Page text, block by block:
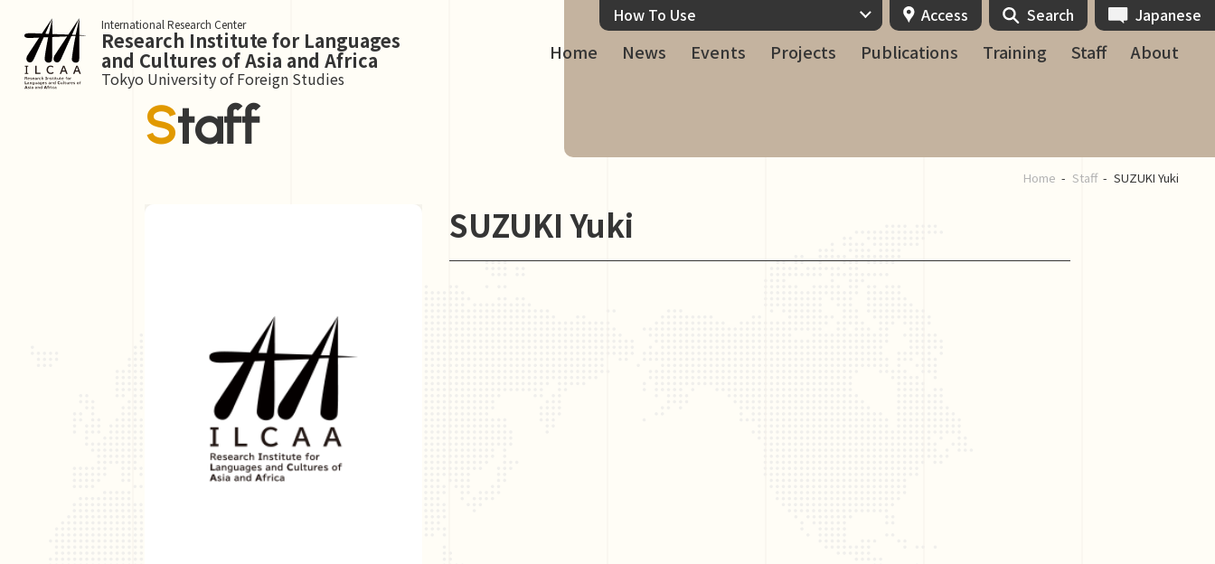
International Research Center
Research Institute for Languages
and Cultures of Asia and Africa
Tokyo University of Foreign Studies
Home News Events Projects Publications Training Staff About
How To Use Access Search Japanese
Staff
Home Staff SUZUKI Yuki
SUZUKI Yuki